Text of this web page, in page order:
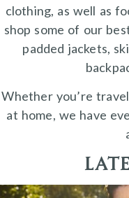
clothing, as well as
shop some of our
padded jackets,
Whether you’re
at home, we have